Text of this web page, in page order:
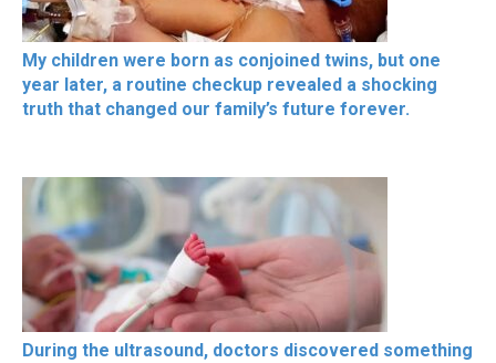
My children were born as conjoined twins, but one
year later, a routine checkup revealed a shocking
truth that changed our family’s future forever.
During the ultrasound, doctors discovered something